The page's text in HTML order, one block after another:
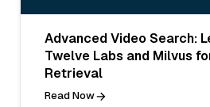
Advanced Video Search:
Twelve Labs and Milvus
Retrieval
Read Now